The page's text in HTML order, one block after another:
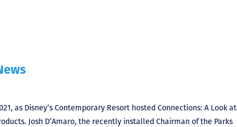
as Disney’s Contemporary Resort hosted Connections: A Look at
Josh D’Amaro, the recently installed Chairman of the Parks